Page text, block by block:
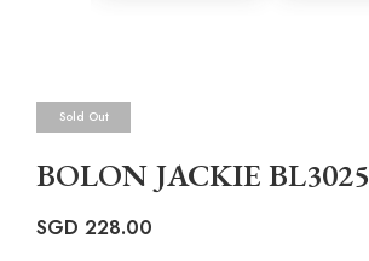
Sold Out
BOLON JACKIE BL3025
SGD 228.00